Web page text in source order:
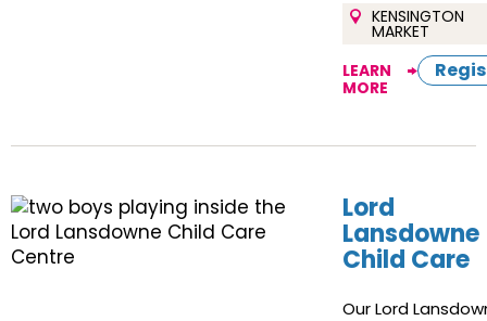
KENSINGTON
MARKET
LEARN
MORE
Lord
Lansdowne
Child Care
Our Lord